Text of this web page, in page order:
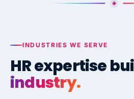
INDUSTRIES WE SERVE
HR expertise
industry.